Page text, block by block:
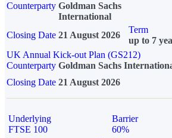
Counterparty Goldman Sachs
International
Closing Date 21 August 2026
Term
up to 7
UK Annual Kick-out Plan (GS212)
Counterparty Goldman Sachs
Closing Date 21 August 2026
Underlying
FTSE 100
Barrier
60%